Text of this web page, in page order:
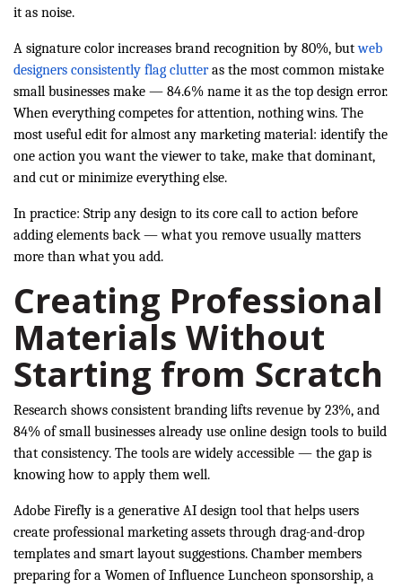
it as noise.
A signature color increases brand recognition by 80%, butweb
designers consistently flag clutteras the most common mistake
small businesses make — 84.6% name it as the top design error.
When everything competes for attention, nothing wins. The
most useful edit for almost any marketing material: identify the
one action you want the viewer to take, make that dominant,
and cut or minimize everything else.
In practice: Strip any design to its core call to action before
adding elements back — what you remove usually matters
more than what you add.
Creating Professional
Materials Without
Starting from Scratch
Research shows consistent branding lifts revenue by 23%, and
84% of small businesses already use online design tools to build
that consistency. The tools are widely accessible — the gap is
knowing how to apply them well.
Adobe Firefly is a generative AI design tool that helps users
create professional marketing assets through drag-and-drop
templates and smart layout suggestions. Chamber members
preparing for a Women of Influence Luncheon sponsorship, a